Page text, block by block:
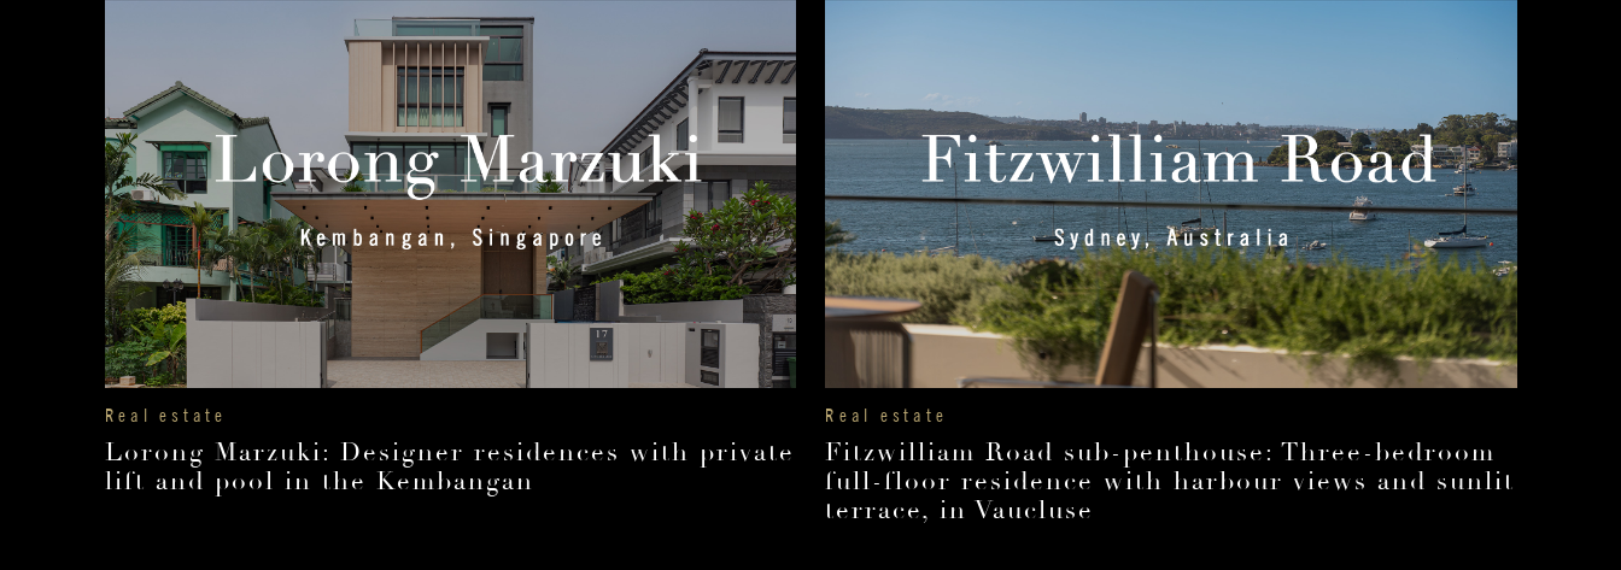
Real estate
Lorong Marzuki: Designer residences with private
lift and pool in the Kembangan
Real estate
Fitzwilliam Road sub-penthouse: Three-bedroom
full-floor residence with harbour views and sunlit
terrace, in Vaucluse